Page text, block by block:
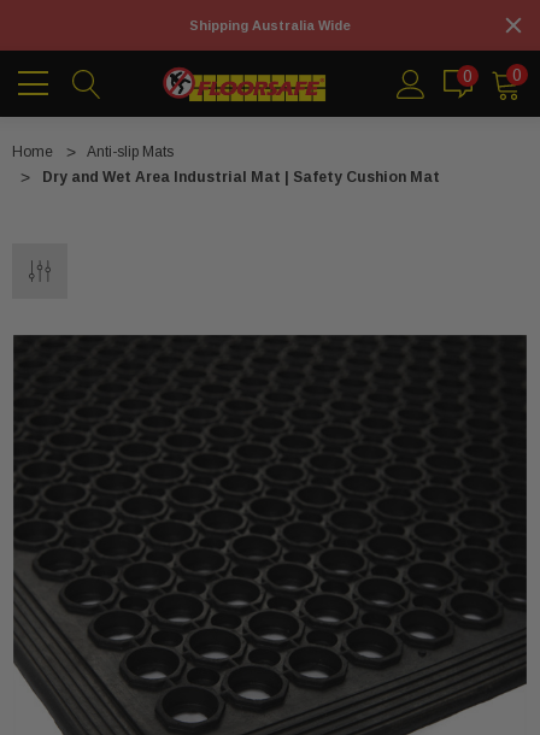
Shipping Australia Wide
0 0
Home
Anti-slip Mats
Dry and Wet Area Industrial Mat | Safety Cushion Mat